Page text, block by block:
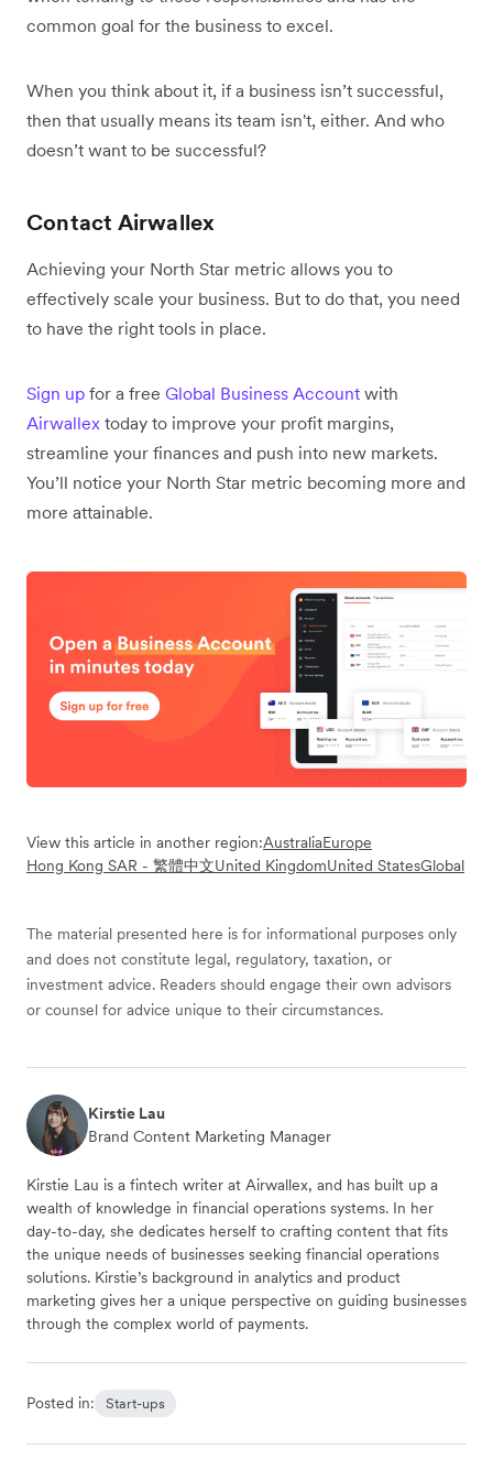
common goal for the business to excel.
When you think about it, if a business isn’t successful,
then that usually means its team isn't, either. And who
doesn’t want to be successful?
Contact Airwallex
Achieving your North Star metric allows you to
effectively scale your business. But to do that, you need
to have the right tools in place.
Sign up for a free Global Business Account with
Airwallex today to improve your profit margins,
streamline your finances and push into new markets.
You’ll notice your North Star metric becoming more and
more attainable.
View this article in another region:AustraliaEurope
Hong Kong SAR - 繁體中文United KingdomUnited StatesGlobal
The material presented here is for informational purposes only
and does not constitute legal, regulatory, taxation, or
investment advice. Readers should engage their own advisors
or counsel for advice unique to their circumstances.
Kirstie Lau
Brand Content Marketing Manager
Kirstie Lau is a fintech writer at Airwallex, and has built up a
wealth of knowledge in financial operations systems. In her
day-to-day, she dedicates herself to crafting content that fits
the unique needs of businesses seeking financial operations
solutions. Kirstie’s background in analytics and product
marketing gives her a unique perspective on guiding businesses
through the complex world of payments.
Posted in: Start-ups